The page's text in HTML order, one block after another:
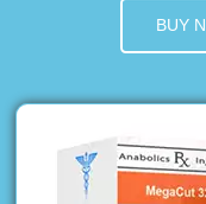
BUY